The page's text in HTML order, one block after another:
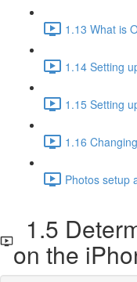
1.13 What is
1.14 Setting
1.15 Setting
1.16
Photos setup
1.5
on the